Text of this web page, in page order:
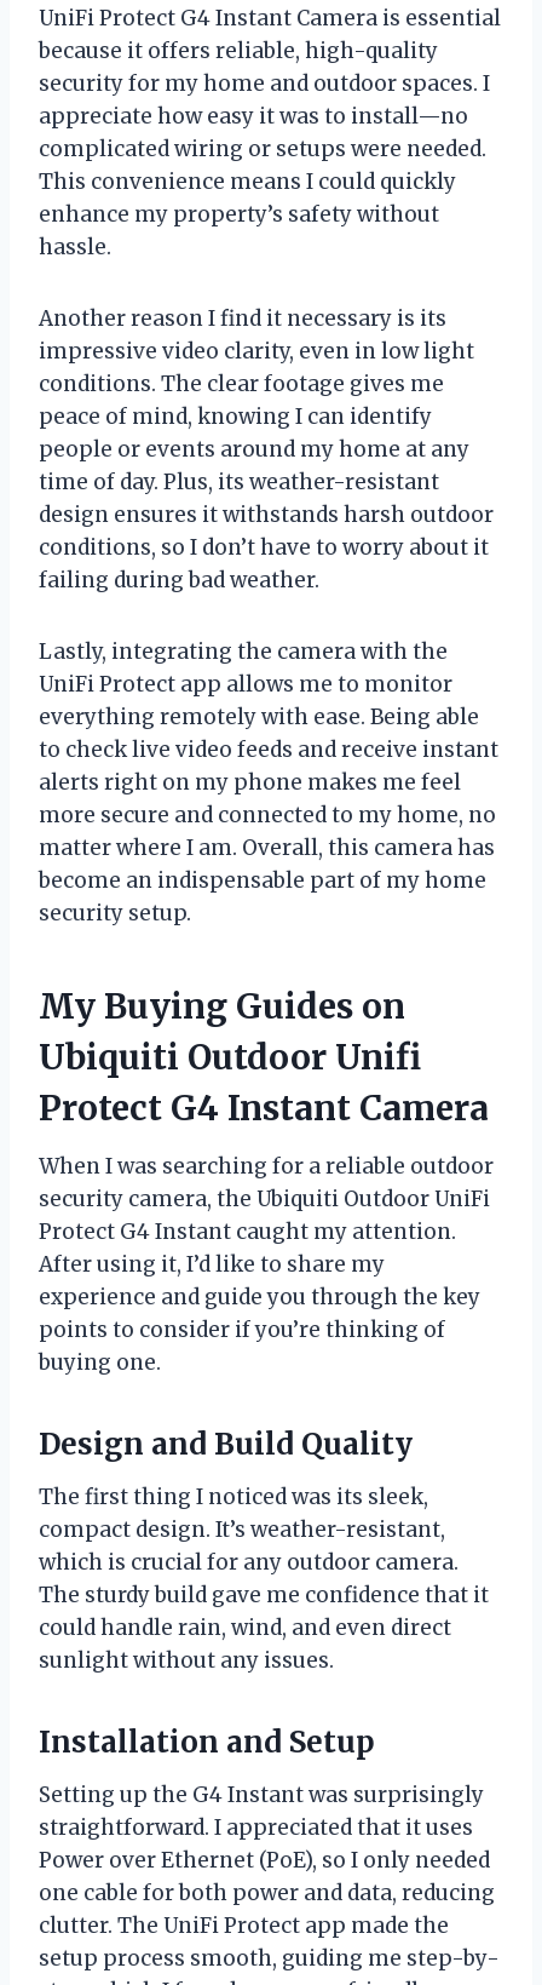
UniFi Protect G4 Instant Camera is essential
because it offers reliable, high-quality
security for my home and outdoor spaces. I
appreciate how easy it was to install—no
complicated wiring or setups were needed.
This convenience means I could quickly
enhance my property’s safety without
hassle.
Another reason I find it necessary is its
impressive video clarity, even in low light
conditions. The clear footage gives me
peace of mind, knowing I can identify
people or events around my home at any
time of day. Plus, its weather-resistant
design ensures it withstands harsh outdoor
conditions, so I don’t have to worry about it
failing during bad weather.
Lastly, integrating the camera with the
UniFi Protect app allows me to monitor
everything remotely with ease. Being able
to check live video feeds and receive instant
alerts right on my phone makes me feel
more secure and connected to my home, no
matter where I am. Overall, this camera has
become an indispensable part of my home
security setup.
My Buying Guides on
Ubiquiti Outdoor Unifi
Protect G4 Instant Camera
When I was searching for a reliable outdoor
security camera, the Ubiquiti Outdoor UniFi
Protect G4 Instant caught my attention.
After using it, I’d like to share my
experience and guide you through the key
points to consider if you’re thinking of
buying one.
Design and Build Quality
The first thing I noticed was its sleek,
compact design. It’s weather-resistant,
which is crucial for any outdoor camera.
The sturdy build gave me confidence that it
could handle rain, wind, and even direct
sunlight without any issues.
Installation and Setup
Setting up the G4 Instant was surprisingly
straightforward. I appreciated that it uses
Power over Ethernet (PoE), so I only needed
one cable for both power and data, reducing
clutter. The UniFi Protect app made the
setup process smooth, guiding me step-by-